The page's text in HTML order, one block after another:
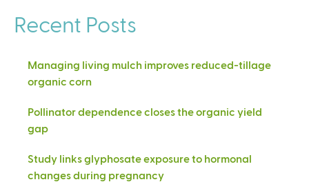
Recent Posts
Managing living mulch improves reduced-tillage
organic corn
Pollinator dependence closes the organic yield
gap
Study links glyphosate exposure to hormonal
changes during pregnancy